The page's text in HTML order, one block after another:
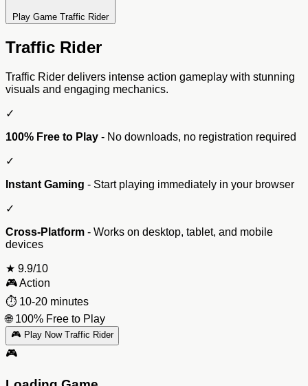
Play Game Traffic Rider
Traffic Rider
Traffic Rider delivers intense action gameplay with stunning
visuals and engaging mechanics.
✓
100% Free to Play - No downloads, no registration required
✓
Instant Gaming - Start playing immediately in your browser
✓
Cross-Platform - Works on desktop, tablet, and mobile
devices
★ 9.9/10
🎮Action
⏱️ 10-20 minutes
🌐 100% Free to Play
🎮 Play Now Traffic Rider
🎮